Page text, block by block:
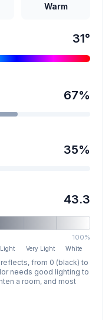
Warm
31°
67%
35%
43.3
100%
Light Very Light White
from 0 (black) to
needs good lighting to
a room, and most